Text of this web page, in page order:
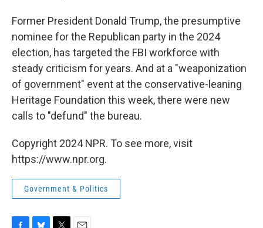
Former President Donald Trump, the presumptive
nominee for the Republican party in the 2024
election, has targeted the FBI workforce with
steady criticism for years. And at a "weaponization
of government" event at the conservative-leaning
Heritage Foundation this week, there were new
calls to "defund" the bureau.
Copyright 2024 NPR. To see more, visit
https://www.npr.org.
Government & Politics